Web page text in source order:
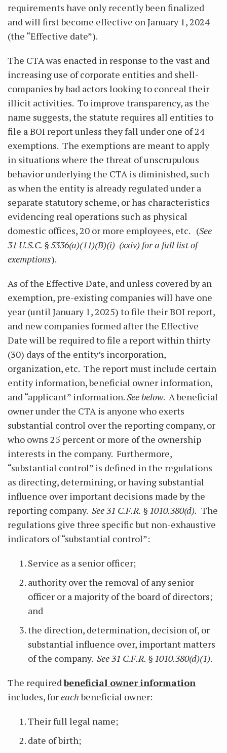
requirements have only recently been finalized
and will first become effective on January 1, 2024
(the “Effective date”).
The CTA was enacted in response to the vast and
increasing use of corporate entities and shell-
companies by bad actors looking to conceal their
illicit activities. To improve transparency, as the
name suggests, the statute requires all entities to
file a BOI report unless they fall under one of 24
exemptions. The exemptions are meant to apply
in situations where the threat of unscrupulous
behavior underlying the CTA is diminished, such
as when the entity is already regulated under a
separate statutory scheme, or has characteristics
evidencing real operations such as physical
domestic offices, 20 or more employees, etc. (See
31 U.S.C. § 5336(a)(11)(B)(i)-(xxiv) for a full list of
exemptions).
As of the Effective Date, and unless covered by an
exemption, pre-existing companies will have one
year (until January 1, 2025) to file their BOI report,
and new companies formed after the Effective
Date will be required to file a report within thirty
(30) days of the entity’s incorporation,
organization, etc. The report must include certain
entity information, beneficial owner information,
and “applicant” information.See below. A beneficial
owner under the CTA is anyone who exerts
substantial control over the reporting company, or
who owns 25 percent or more of the ownership
interests in the company. Furthermore,
“substantial control” is defined in the regulations
as directing, determining, or having substantial
influence over important decisions made by the
reporting company. See 31 C.F.R. § 1010.380(d). The
regulations give three specific but non-exhaustive
indicators of “substantial control”:
Service as a senior officer;
authority over the removal of any senior
officer or a majority of the board of directors;
and
the direction, determination, decision of, or
substantial influence over, important matters
of the company. See 31 C.F.R. § 1010.380(d)(1).
The requiredbeneficial owner information
includes, foreachbeneficial owner:
Their full legal name;
date of birth;